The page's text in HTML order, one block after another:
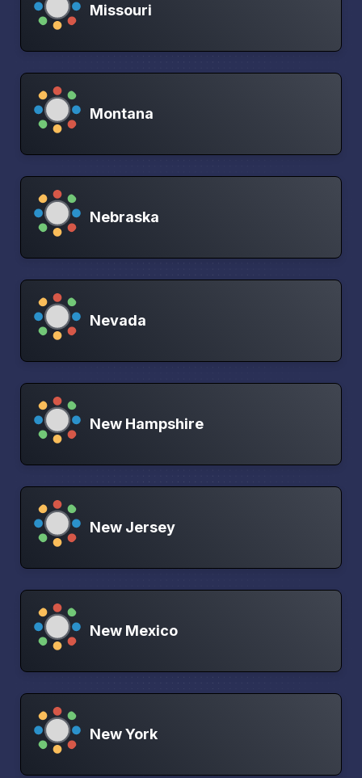
Missouri
Montana
Nebraska
Nevada
New Hampshire
New Jersey
New Mexico
New York